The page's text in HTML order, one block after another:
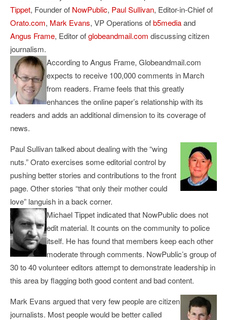
Tippet, Founder of NowPublic, Paul Sullivan, Editor-in-Chief of
Orato.com, Mark Evans, VP Operations ofb5mediaand
Angus Frame, Editor ofglobeandmail.com discussing citizen
journalism.
According to Angus Frame, Globeandmail.com
expects to receive 100,000 comments in March
from readers. Frame feels that this greatly
enhances the online paper’s relationship with its
readers and adds an additional dimension to its coverage of
news.
Paul Sullivan talked about dealing with the “wing
nuts.” Orato exercises some editorial control by
pushing better stories and contributions to the front
page. Other stories “that only their mother could
love” languish in a back corner.
Michael Tippet indicated that NowPublic does not
edit material. It counts on the community to police
itself. He has found that members keep each other
moderate through comments. NowPublic’s group of
30 to 40 volunteer editors attempt to demonstrate leadership in
this area by flagging both good content and bad content.
Mark Evans argued that very few people are citizen
journalists. Most people would be better called